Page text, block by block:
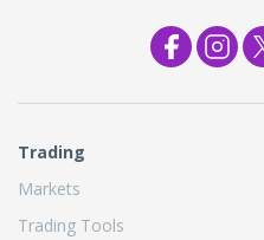
Trading
Markets
Trading Tools